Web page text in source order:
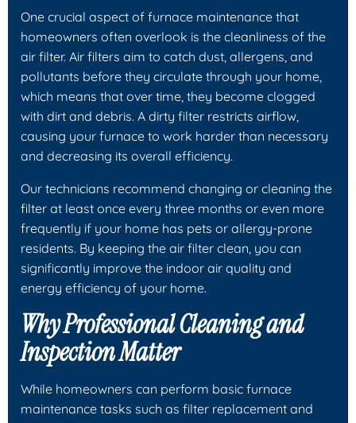
One crucial aspect of furnace maintenance that
homeowners often overlook is the cleanliness of the
air filter. Air filters aim to catch dust, allergens, and
pollutants before they circulate through your home,
which means that over time, they become clogged
with dirt and debris. A dirty filter restricts airflow,
causing your furnace to work harder than necessary
and decreasing its overall efficiency.
Our technicians recommend changing or cleaning the
filter at least once every three months or even more
frequently if your home has pets or allergy-prone
residents. By keeping the air filter clean, you can
significantly improve the indoor air quality and
energy efficiency of your home.
Why Professional Cleaning and
Inspection Matter
While homeowners can perform basic furnace
maintenance tasks such as filter replacement and